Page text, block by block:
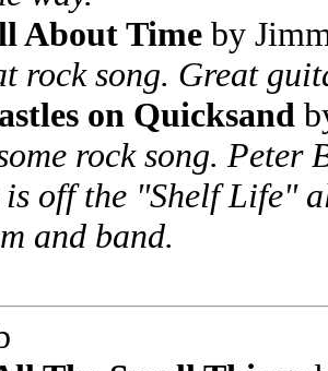
About Time by
rock song. Great
on Quicksand
rock song. Peter
is off the "Shelf Life"
and band.